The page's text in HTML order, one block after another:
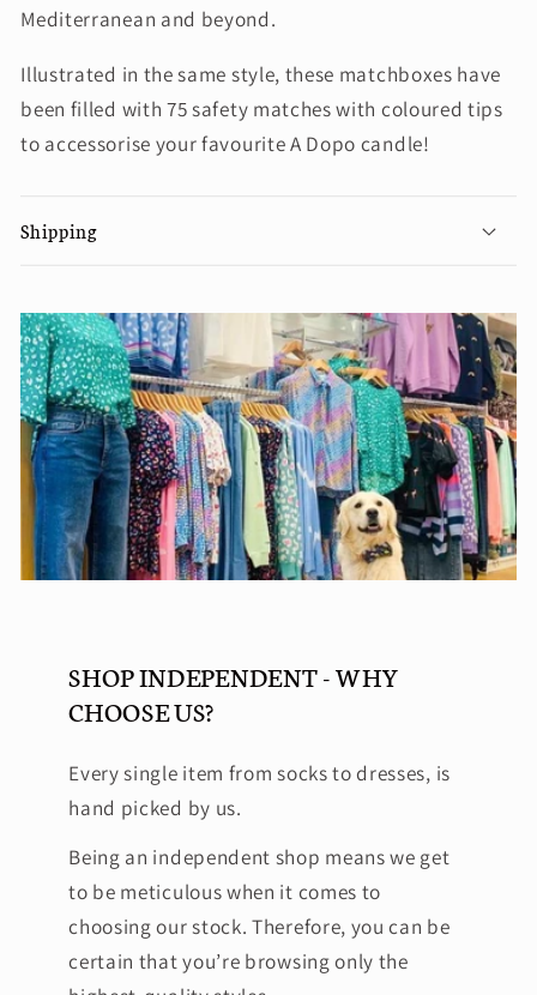
Mediterranean and beyond.
Illustrated in the same style, these matchboxes have
been filled with 75 safety matches with coloured tips
to accessorise your favourite A Dopo candle!
Shipping
SHOP INDEPENDENT - WHY
CHOOSE US?
Every single item from socks to dresses, is
hand picked by us.
Being an independent shop means we get
to be meticulous when it comes to
choosing our stock. Therefore, you can be
certain that you’re browsing only the